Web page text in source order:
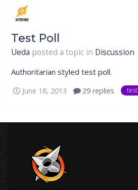
Test Poll
Ueda posted a topic in Discussion
Authoritarian styled test poll.
June 18, 2013 29 replies test